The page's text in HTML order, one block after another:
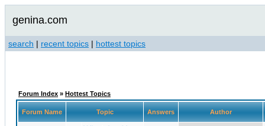
genina.com
search | recent topics | hottest topics
Forum Index » Hottest Topics
Forum Name Topic Answers Author